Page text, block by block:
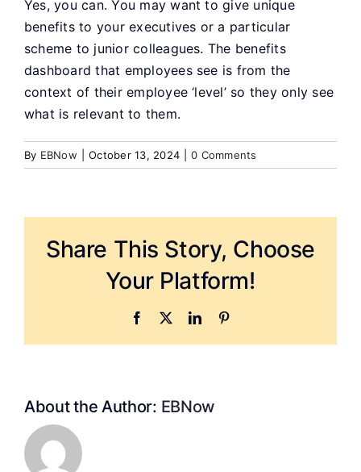
Yes, you can. You may want to give unique
benefits to your executives or a particular
scheme to junior colleagues. The benefits
dashboard that employees see is from the
context of their employee ‘level’ so they only see
what is relevant to them.
By EBNow October 13, 2024 0 Comments
Share This Story, Choose
Your Platform!
Facebook LinkedIn
About the Author: EBNow